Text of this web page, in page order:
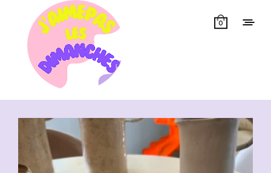
0
Showing all 7 results